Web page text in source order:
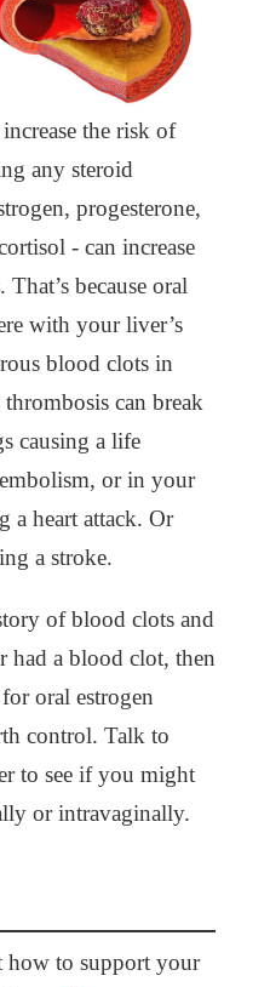
the risk of
any steroid
progesterone,
- can increase
because oral
with your liver’s
blood clots in
can break
causing a life
or in your
a heart attack. Or
a stroke.
of blood clots and
had a blood clot, then
oral estrogen
control. Talk to
to see if you might
or intravaginally.
how to support your